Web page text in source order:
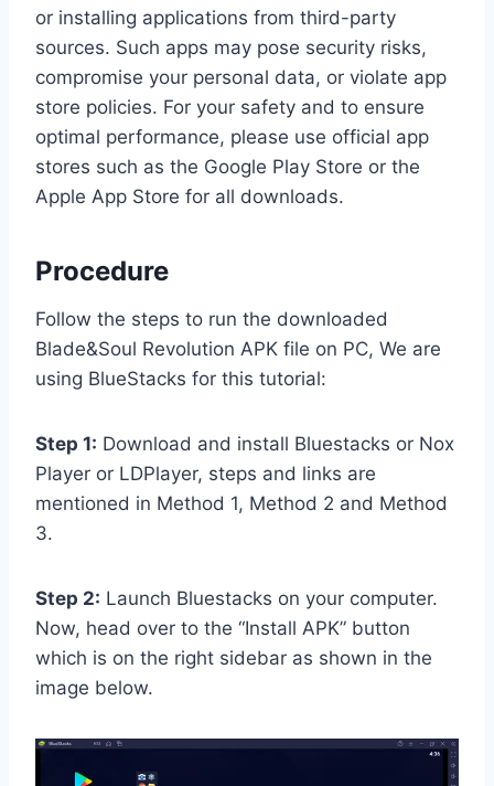
or installing applications from third-party
sources. Such apps may pose security risks,
compromise your personal data, or violate app
store policies. For your safety and to ensure
optimal performance, please use official app
stores such as the Google Play Store or the
Apple App Store for all downloads.
Procedure
Follow the steps to run the downloaded
Blade&Soul Revolution APK file on PC, We are
using BlueStacks for this tutorial:
Step 1: Download and install Bluestacks or Nox
Player or LDPlayer, steps and links are
mentioned in Method 1, Method 2 and Method
3.
Step 2: Launch Bluestacks on your computer.
Now, head over to the “Install APK” button
which is on the right sidebar as shown in the
image below.